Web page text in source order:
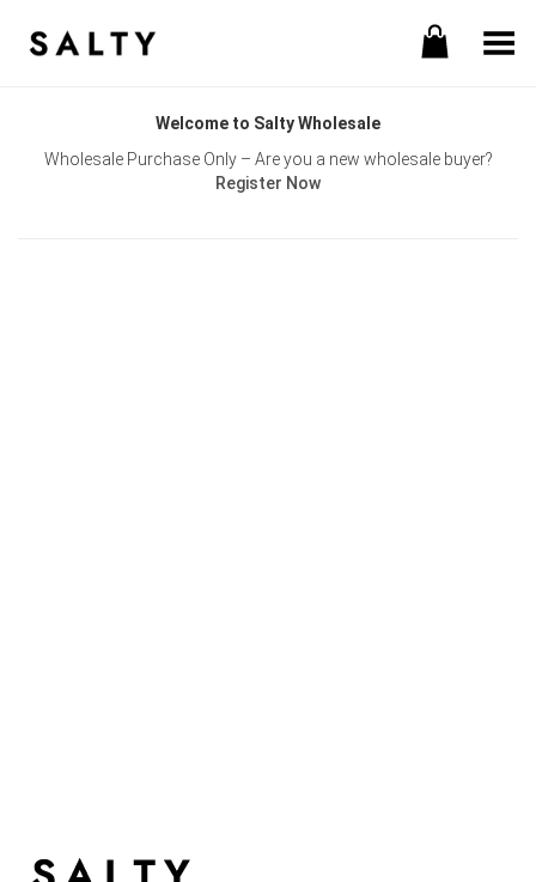
Toggle Menu
Welcome to Salty Wholesale
Wholesale Purchase Only – Are you a new wholesale buyer?
Register Now